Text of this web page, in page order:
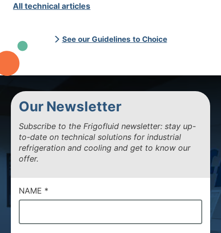
All technical articles
See our Guidelines to Choice
Our Newsletter
Subscribe to the Frigofluid newsletter: stay up-
to-date on technical solutions for industrial
refrigeration and cooling and get to know our
offer.
NAME *